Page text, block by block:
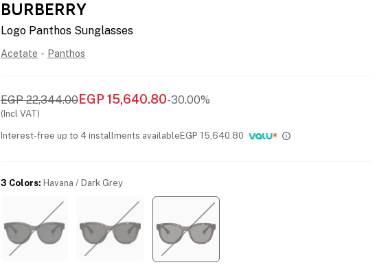
BURBERRY
Logo Panthos Sunglasses
Acetate - Panthos
EGP 22,344.00 EGP15,640.80-30.00%
(Incl VAT)
Interest-free up to 4 installments available EGP 15,640.80
3 Colors: Havana / Dark Grey